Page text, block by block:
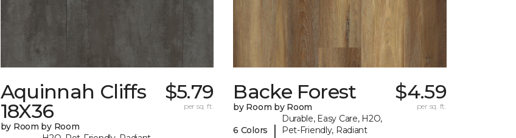
Aquinnah Cliffs
18X36
by Room by Room
$5.79
per sq. ft.
Backe Forest
by Room by Room
6 Colors |
Durable, Easy Care, H2O,
Pet-Friendly, Radiant
$4.59
per sq. ft.